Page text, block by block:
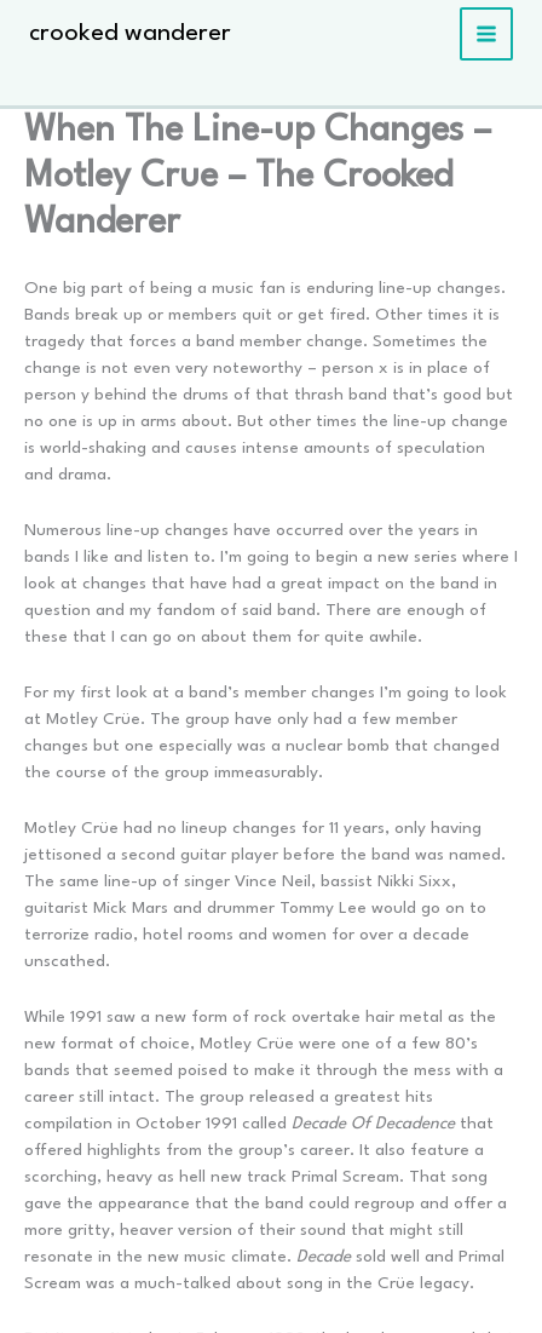
crooked wanderer
When The Line-up Changes –
Motley Crue – The Crooked
Wanderer
One big part of being a music fan is enduring line-up changes.
Bands break up or members quit or get fired. Other times it is
tragedy that forces a band member change. Sometimes the
change is not even very noteworthy – person x is in place of
person y behind the drums of that thrash band that’s good but
no one is up in arms about. But other times the line-up change
is world-shaking and causes intense amounts of speculation
and drama.
Numerous line-up changes have occurred over the years in
bands I like and listen to. I’m going to begin a new series where I
look at changes that have had a great impact on the band in
question and my fandom of said band. There are enough of
these that I can go on about them for quite awhile.
For my first look at a band’s member changes I’m going to look
at Motley Crüe. The group have only had a few member
changes but one especially was a nuclear bomb that changed
the course of the group immeasurably.
Motley Crüe had no lineup changes for 11 years, only having
jettisoned a second guitar player before the band was named.
The same line-up of singer Vince Neil, bassist Nikki Sixx,
guitarist Mick Mars and drummer Tommy Lee would go on to
terrorize radio, hotel rooms and women for over a decade
unscathed.
While 1991 saw a new form of rock overtake hair metal as the
new format of choice, Motley Crüe were one of a few 80’s
bands that seemed poised to make it through the mess with a
career still intact. The group released a greatest hits
compilation in October 1991 called Decade Of Decadencethat
offered highlights from the group’s career. It also feature a
scorching, heavy as hell new track Primal Scream. That song
gave the appearance that the band could regroup and offer a
more gritty, heaver version of their sound that might still
resonate in the new music climate. Decadesold well and Primal
Scream was a much-talked about song in the Crüe legacy.